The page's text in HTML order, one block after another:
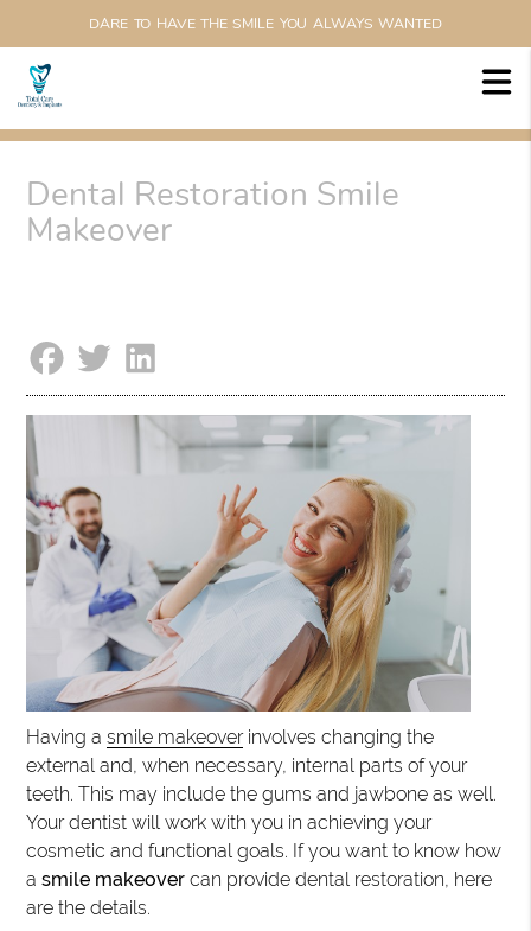
DARE TO HAVE THE SMILE YOU ALWAYS WANTED
Dental Restoration Smile
Makeover
Having asmile makeoverinvolves changing the
external and, when necessary, internal parts of your
teeth. This may include the gums and jawbone as well.
Your dentist will work with you in achieving your
cosmetic and functional goals. If you want to know how
asmile makeover can provide dental restoration, here
are the details.